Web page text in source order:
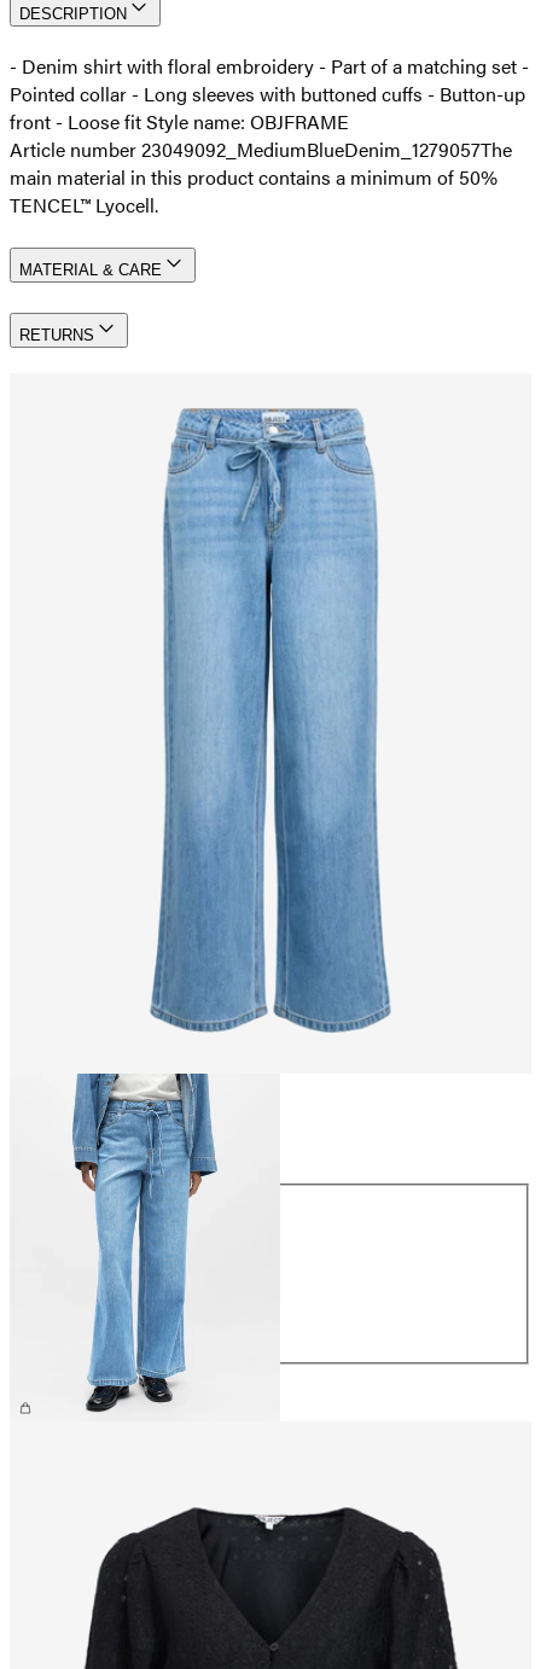
DESCRIPTION
- Denim shirt with floral embroidery - Part of a matching set -
Pointed collar - Long sleeves with buttoned cuffs - Button-up
front - Loose fit Style name: OBJFRAME
Article number 23049092_MediumBlueDenim_1279057The
main material in this product contains a minimum of 50%
TENCEL™ Lyocell.
MATERIAL & CARE
RETURNS